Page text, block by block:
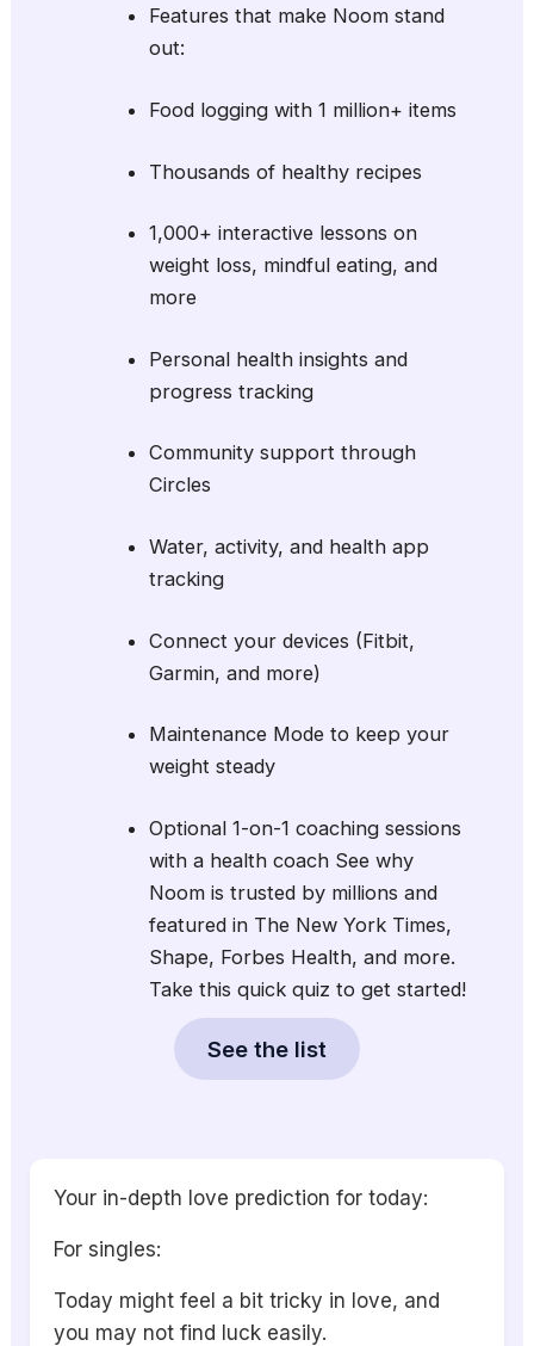
Features that make Noom stand
out:
Food logging with 1 million+ items
Thousands of healthy recipes
1,000+ interactive lessons on
weight loss, mindful eating, and
more
Personal health insights and
progress tracking
Community support through
Circles
Water, activity, and health app
tracking
Connect your devices (Fitbit,
Garmin, and more)
Maintenance Mode to keep your
weight steady
Optional 1-on-1 coaching sessions
with a health coach See why
Noom is trusted by millions and
featured in The New York Times,
Shape, Forbes Health, and more.
Take this quick quiz to get started!
See the list
Your in-depth love prediction for today:
For singles:
Today might feel a bit tricky in love, and
you may not find luck easily.